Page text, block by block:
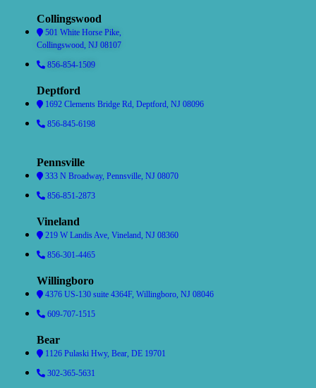
Collingswood
501 White Horse Pike,
Collingswood, NJ 08107
856-854-1509
Deptford
1692 Clements Bridge Rd, Deptford, NJ 08096
856-845-6198
Pennsville
333 N Broadway, Pennsville, NJ 08070
856-851-2873
Vineland
219 W Landis Ave, Vineland, NJ 08360
856-301-4465
Willingboro
4376 US-130 suite 4364F, Willingboro, NJ 08046
609-707-1515
Bear
1126 Pulaski Hwy, Bear, DE 19701
302-365-5631